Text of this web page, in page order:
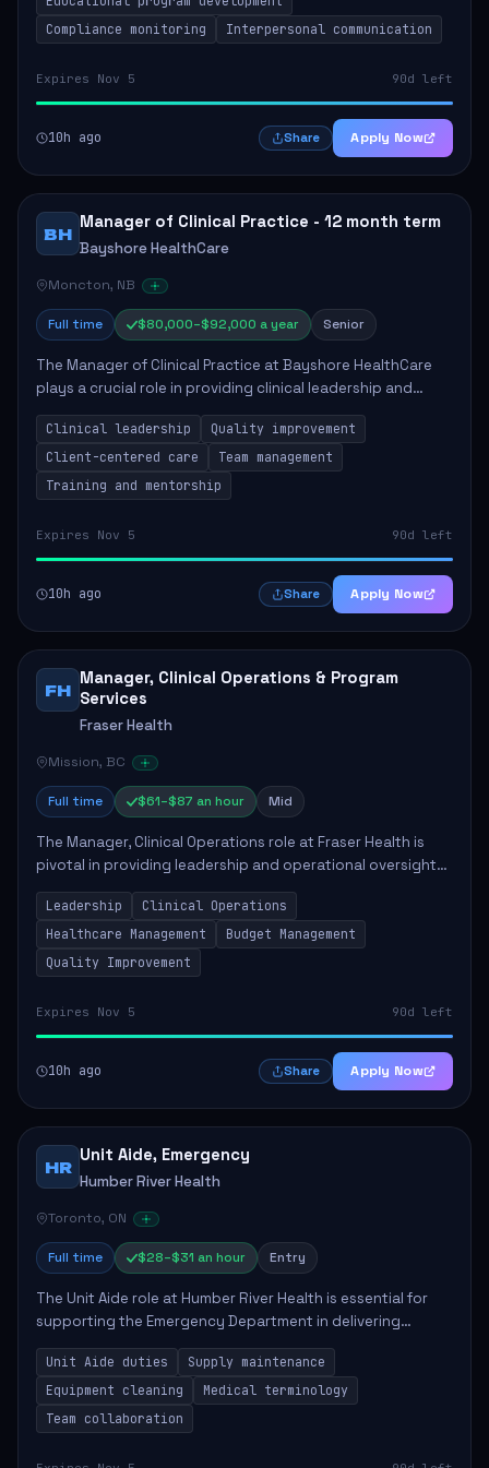
Compliance monitoring
Interpersonal communication
Expires Nov 5 90d left
10h ago Share Apply Now
BH
Manager of Clinical Practice - 12 month term
Bayshore HealthCare
Moncton, NB
Full time $80,000–$92,000 a year Senior
The Manager of Clinical Practice at Bayshore HealthCare
plays a crucial role in providing clinical leadership and
ensuring high standards of client care. This position
involves leading clinical qualit...
Clinical leadership
Quality improvement
Client-centered care
Team management
Training and mentorship
Expires Nov 5 90d left
10h ago Share Apply Now
FH
Manager, Clinical Operations & Program
Services
Fraser Health
Mission, BC
Full time $61–$87 an hour Mid
The Manager, Clinical Operations role at Fraser Health is
pivotal in providing leadership and operational oversight
to ensure high-quality patient care. This position involves
mentoring clinical teams...
Leadership
Clinical Operations
Healthcare Management
Budget Management
Quality Improvement
Expires Nov 5 90d left
10h ago Share Apply Now
HR
Unit Aide, Emergency
Humber River Health
Toronto, ON
Full time $28–$31 an hour Entry
The Unit Aide role at Humber River Health is essential for
supporting the Emergency Department in delivering
compassionate care to patients. The responsibilities
include maintaining supplies, cleaning...
Unit Aide duties
Supply maintenance
Equipment cleaning
Medical terminology
Team collaboration